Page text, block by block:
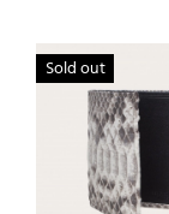
Sold out